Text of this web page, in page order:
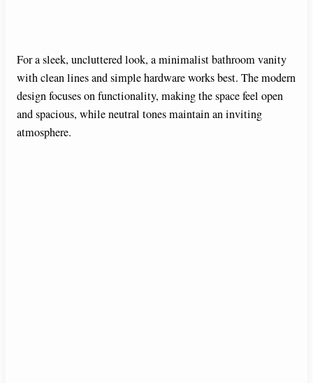
For a sleek, uncluttered look, a minimalist bathroom vanity
with clean lines and simple hardware works best. The modern
design focuses on functionality, making the space feel open
and spacious, while neutral tones maintain an inviting
atmosphere.